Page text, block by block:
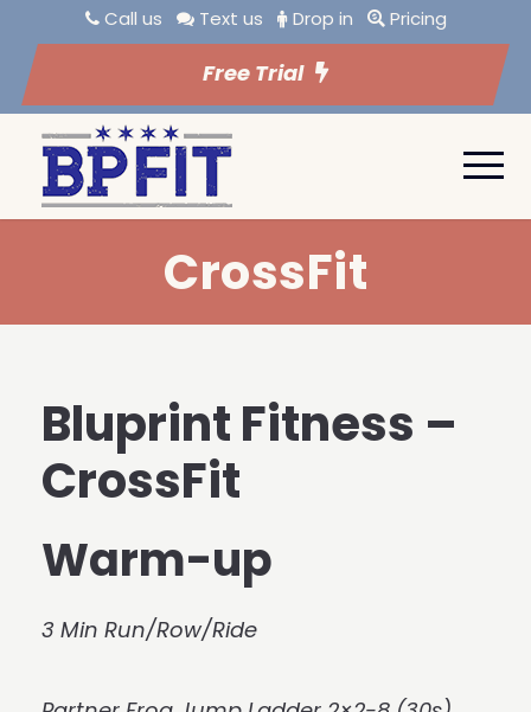
Call us Text us Drop in Pricing
Free Trial
CrossFit
Bluprint Fitness –
CrossFit
Warm-up
3 Min Run/Row/Ride